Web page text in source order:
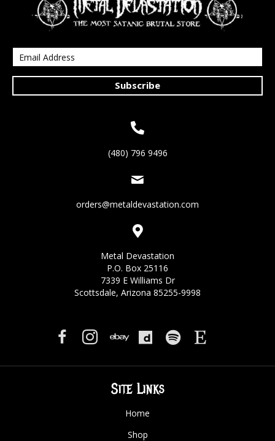
Subscribe
(480) 796 9496
orders@metaldevastation.com
Metal Devastation
P.O. Box 25116
7339 E Williams Dr
Scottsdale, Arizona 85255-9998
Site Links
Home
Shop